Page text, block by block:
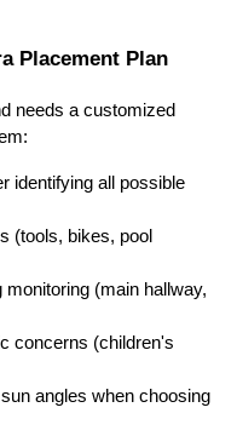
Placement Plan
needs a customized
identifying all possible
(tools, bikes, pool
monitoring (main hallway,
concerns (children's
angles when choosing